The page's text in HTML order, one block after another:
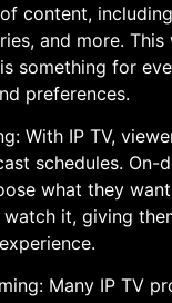
content,
and more.
something for
preferences.
With IP TV,
schedules. On-
what they
it, giving
Many IP TV